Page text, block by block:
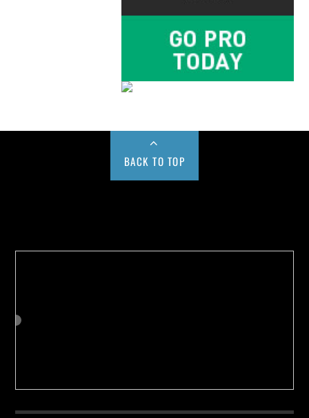
BACK TO TOP